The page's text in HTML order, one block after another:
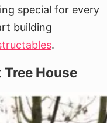
special for every
building
.
Tree House